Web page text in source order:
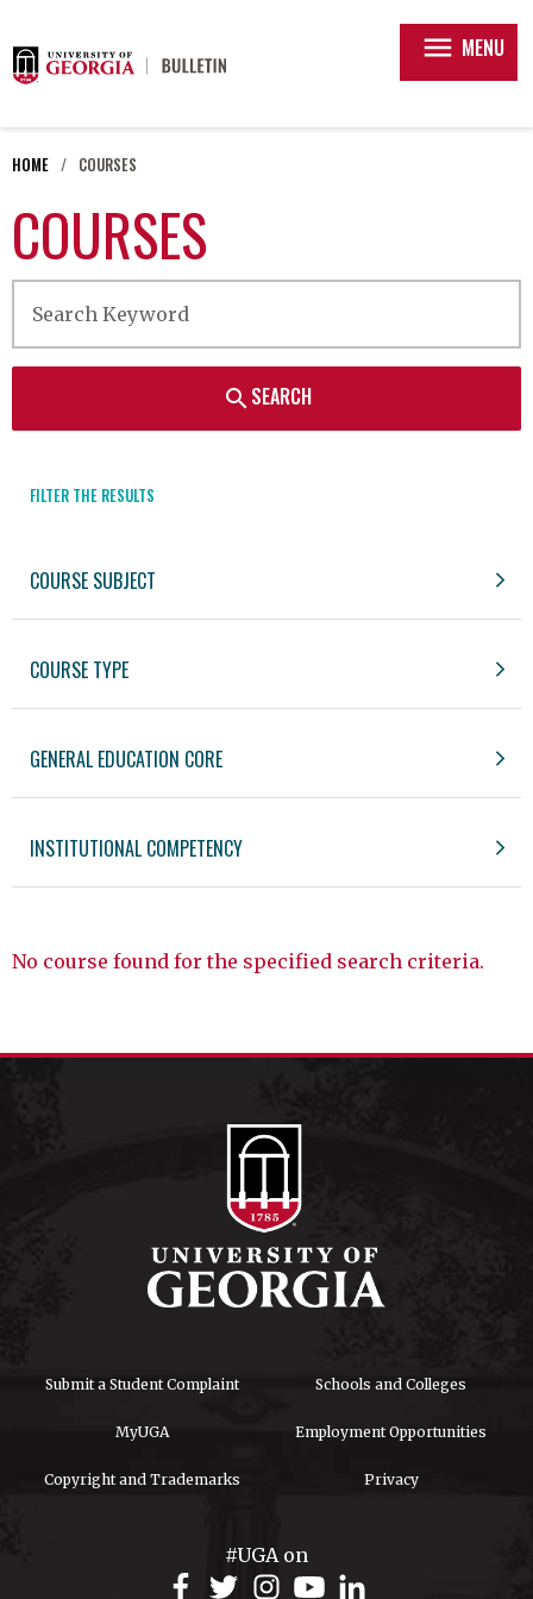
menu MENU
HOME COURSES
COURSES
searchSEARCH
FILTER THE RESULTS
COURSE SUBJECT
COURSE TYPE
GENERAL EDUCATION CORE
INSTITUTIONAL COMPETENCY
No course found for the specified search criteria.
Submit a Student Complaint Schools and Colleges
MyUGA Employment Opportunities
Copyright and Trademarks Privacy
#UGA on